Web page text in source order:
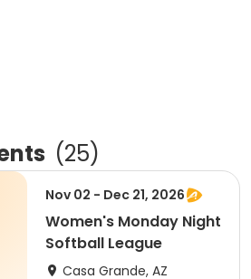
(25)
Nov 02 - Dec 21, 2026
Women's Monday Night
Softball League
Casa Grande, AZ